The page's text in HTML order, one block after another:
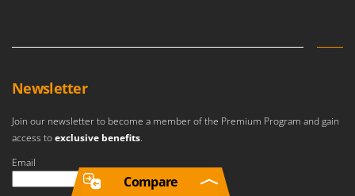
Newsletter
Join our newsletter to become a member of the Premium Program and gain
access toexclusive benefits.
Email
Compare